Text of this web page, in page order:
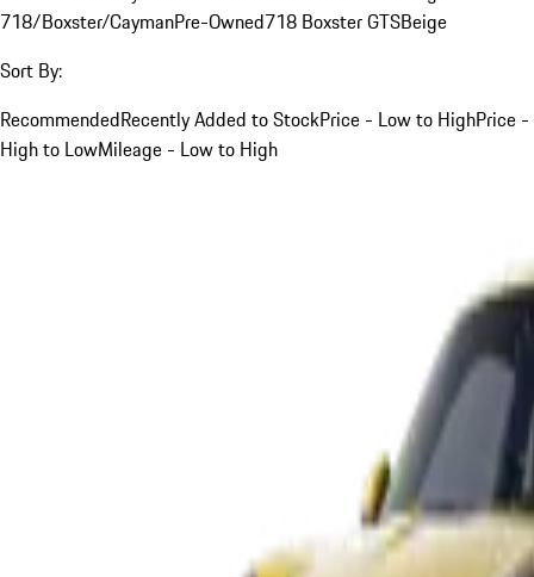
718/Boxster/CaymanPre-Owned718 Boxster GTSBeige
Sort By:
RecommendedRecently Added to StockPrice - Low to HighPrice -
High to LowMileage - Low to High